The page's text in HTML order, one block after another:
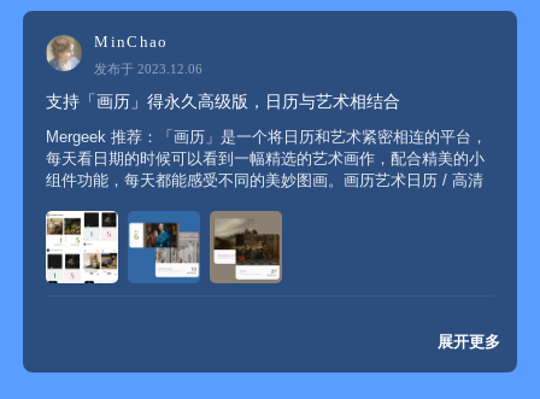
account will be debited within 24 hours before the expiration
date. After successful deduction, the subscription period will be
extended to the next subscription cycle. If you wish to cancel
the auto-subscription, please turn off the auto-renewal function
can go to "Settings", click on "Apple ID", select "View Apple
ID", click on "Subscriptions" and choose to cancel the
where the recharge has not been credited, please email your
Apple ID and payment receipt to dev@bapaws.com;
MinChao
发布于 2023.12.06
支持「画历」得永久高级版，日历与艺术相结合
Mergeek 推荐：「画历」是一个将日历和艺术紧密相连的平台，
每天看日期的时候可以看到一幅精选的艺术画作，配合精美的小
组件功能，每天都能感受不同的美妙图画。画历艺术日历 / 高清
动支持设备：iPhone / ...
展开更多